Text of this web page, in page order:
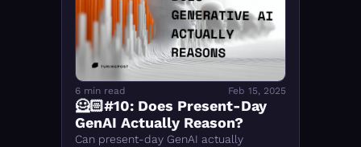
6 min read Feb 15, 2025
🦸🏻#10: Does Present-Day
GenAI Actually Reason?
Can present-day GenAI actually